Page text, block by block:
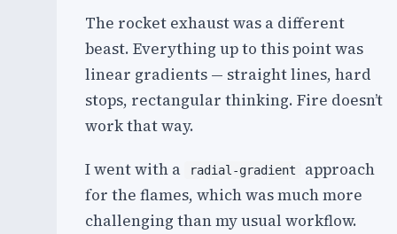
The rocket exhaust was a different
beast. Everything up to this point was
linear gradients — straight lines, hard
stops, rectangular thinking. Fire doesn’t
work that way.
I went with a radial-gradient
approach
for the flames, which was much more
challenging than my usual workflow.